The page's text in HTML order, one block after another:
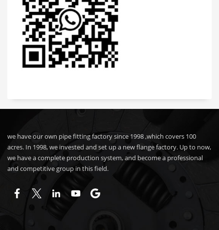
we have our own pipe fitting factory since 1998 ,which covers 100
acres. In 1998, we invested and set up a new flange factory. Up to now,
we have a complete production system, and become a professional
and competitive group in this field.